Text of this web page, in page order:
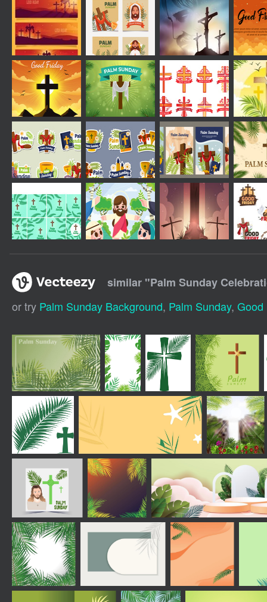
similar "Palm Sunday
or try Palm Sunday Background, Palm Sunday, Good